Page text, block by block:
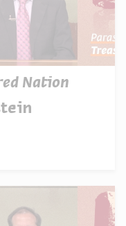
Nation